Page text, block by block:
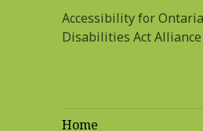
Accessibility for
Disabilities Act Alliance
Home